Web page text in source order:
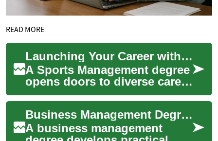
READ MORE
Launching Your Career with a Sports Management Degree
A Sports Management degree
opens doors to diverse career
opportunities in the multi-
billion dollar sports industry.
T...
Business Management Degree: Skills, Careers, and Sports Industry Paths
A business management